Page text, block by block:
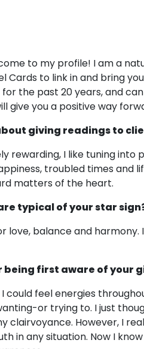
to my profile! I am a
Cards to link in and bring
the past 20 years, and
give you a positive way
giving readings to
rewarding, I like tuning into
troubled times and
matters of the heart.
typical of your star
love, balance and
being first aware of your
could feel energies
or trying to. I just
clairvoyance. However, I
in any situation. Now I